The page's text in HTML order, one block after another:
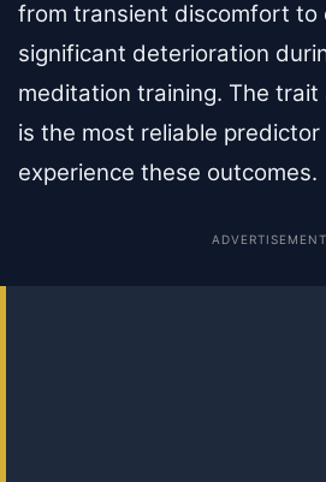
from transient discomfort to
significant deterioration
meditation training. The
is the most reliable
experience these outcomes.
ADVERTISEMENT